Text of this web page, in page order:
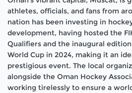
athletes, officials, and fans from
nation has been investing in
development, having hosted the
Qualifiers and the inaugural
World Cup in 2024, making it an
prestigious event. The local
alongside the Oman Hockey
working tirelessly to ensure a